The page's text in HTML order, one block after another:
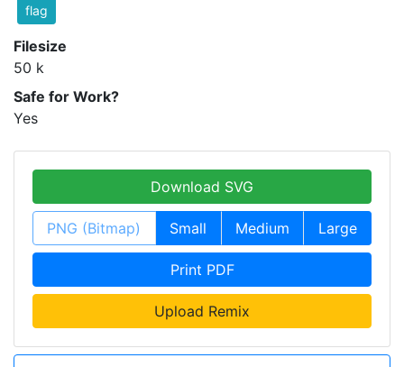
flag
Filesize
50 k
Safe for Work?
Yes
Download SVG
PNG (Bitmap) Small Medium Large
Print PDF
Upload Remix